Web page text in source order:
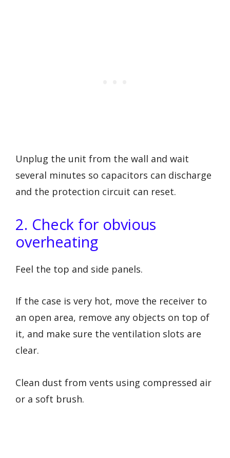
Unplug the unit from the wall and wait
several minutes so capacitors can discharge
and the protection circuit can reset.
2. Check for obvious
overheating
Feel the top and side panels.
If the case is very hot, move the receiver to
an open area, remove any objects on top of
it, and make sure the ventilation slots are
clear.
Clean dust from vents using compressed air
or a soft brush.